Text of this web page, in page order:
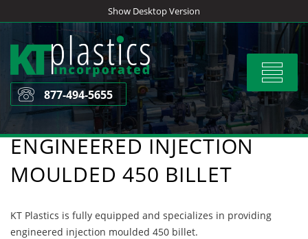
to
content
Show Desktop Version
Toggle
877-494-5655
ENGINEERED INJECTION
MOULDED 450 BILLET
KT Plastics is fully equipped and specializes in providing
engineered injection moulded 450 billet.